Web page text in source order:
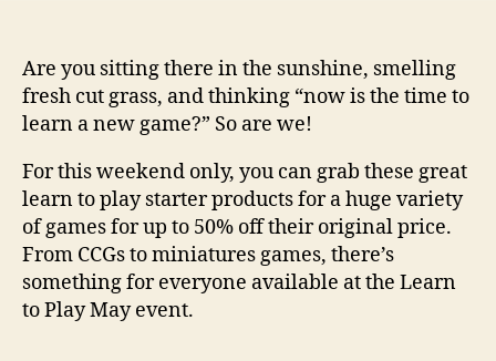
Are you sitting there in the sunshine, smelling
fresh cut grass, and thinking “now is the time to
learn a new game?” So are we!
For this weekend only, you can grab these great
learn to play starter products for a huge variety
of games for up to 50% off their original price.
From CCGs to miniatures games, there’s
something for everyone available at the Learn
to Play May event.